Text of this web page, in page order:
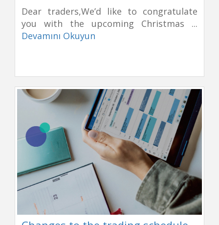
Dear traders,We’d like to congratulate
you with the upcoming Christmas ...
Devamını Okuyun